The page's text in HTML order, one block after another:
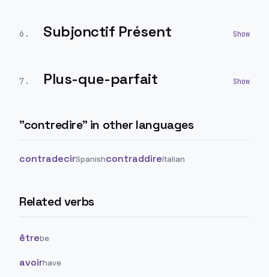
6 . Subjonctif Présent
7 . Plus-que-parfait
"contredire" in other languages
contradecirSpanishcontraddireItalian
Related verbs
êtrebe
avoirhave